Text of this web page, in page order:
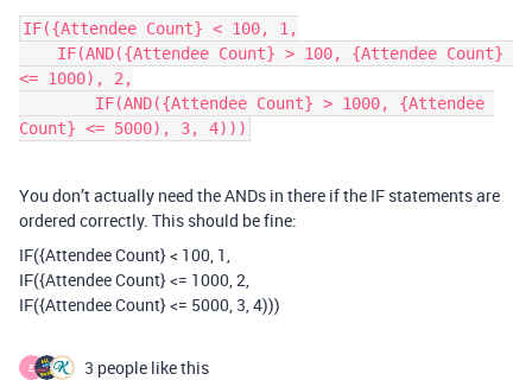
IF({Attendee Count} < 100, 1,
<= 1000), 2,
Count} <= 5000), 3, 4)))
You don’t actually need the ANDs in there if the IF statements are
ordered correctly. This should be fine:
IF({Attendee Count} < 100, 1,
IF({Attendee Count} <= 1000, 2,
IF({Attendee Count} <= 5000, 3, 4)))
E 3 people like this